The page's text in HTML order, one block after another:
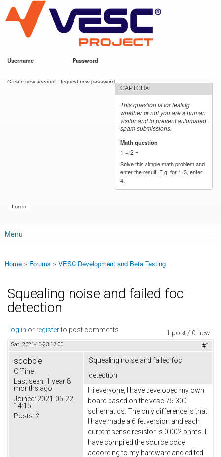
main
content
VESC Project
Username Password
Create new account Request new password
CAPTCHA
This question is for testing
whether or not you are a human
visitor and to prevent automated
spam submissions.
Math question
1 + 2 =
Solve this simple math problem and
enter the result. E.g. for 1+3, enter
4.
Main menu
Menu
You are here
Home » Forums » VESC Development and Beta Testing
Squealing noise and failed foc
detection
1 post / 0 new
Log in or registerto post comments
Sat, 2021-10-23 17:00 #1
sdobbie
Offline
Last seen: 1 year 8
months ago
Joined: 2021-05-22
14:15
Posts: 2
Squealing noise and failed foc
detection
Hi everyone, I have developed my own
board based on the vesc 75 300
schematics. The only difference is that
I have made a 6 fet version and each
current sense resistor is 0.002 ohms. I
have compiled the source code
according to my hardware and edited